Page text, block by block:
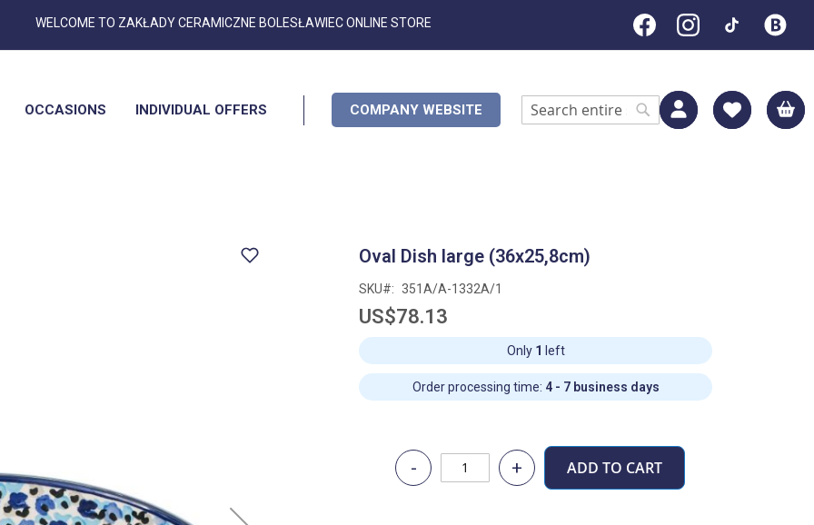
Skip
WELCOME TO ZAKŁADY CERAMICZNE BOLESŁAWIEC ONLINE STORE
OCCASIONS INDIVIDUAL OFFERS COMPANY WEBSITE
Search Search
Oval Dish large (36x25,8cm)
SKU 351A/A-1332A/1
US$78.13
Only 1 left
Order processing time: 4 - 7 business days
ADD TO CART
- +